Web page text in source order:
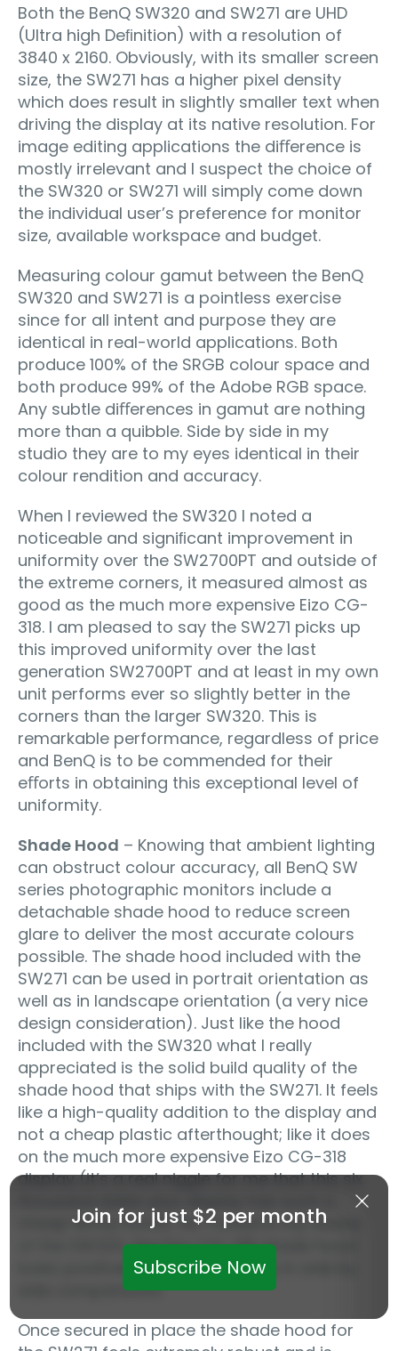
Both the BenQ SW320 and SW271 are UHD
(Ultra high Deﬁnition) with a resolution of
3840 x 2160. Obviously, with its smaller screen
size, the SW271 has a higher pixel density
which does result in slightly smaller text when
driving the display at its native resolution. For
image editing applications the diﬀerence is
mostly irrelevant and I suspect the choice of
the SW320 or SW271 will simply come down
the individual user’s preference for monitor
size, available workspace and budget.
Measuring colour gamut between the BenQ
SW320 and SW271 is a pointless exercise
since for all intent and purpose they are
identical in real-world applications. Both
produce 100% of the SRGB colour space and
both produce 99% of the Adobe RGB space.
Any subtle diﬀerences in gamut are nothing
more than a quibble. Side by side in my
studio they are to my eyes identical in their
colour rendition and accuracy.
When I reviewed the SW320 I noted a
noticeable and signiﬁcant improvement in
uniformity over the SW2700PT and outside of
the extreme corners, it measured almost as
good as the much more expensive Eizo CG-
318. I am pleased to say the SW271 picks up
this improved uniformity over the last
generation SW2700PT and at least in my own
unit performs ever so slightly better in the
corners than the larger SW320. This is
remarkable performance, regardless of price
and BenQ is to be commended for their
eﬀorts in obtaining this exceptional level of
uniformity.
Shade Hood – Knowing that ambient lighting
can obstruct colour accuracy, all BenQ SW
series photographic monitors include a
detachable shade hood to reduce screen
glare to deliver the most accurate colours
possible. The shade hood included with the
SW271 can be used in portrait orientation as
well as in landscape orientation (a very nice
design consideration). Just like the hood
included with the SW320 what I really
appreciated is the solid build quality of the
shade hood that ships with the SW271. It feels
like a high-quality addition to the display and
not a cheap plastic afterthought; like it does
on the much more expensive Eizo CG-318
display (it’s a real niggle for me that this six
cheap ﬂimsy hood). As I noted in my review
of the SW320, the Eizo CG-318 shade hood
looks positively cheap and nasty in side by
side comparisons.
Once secured in place the shade hood for
Join for just $2 per month
Subscribe Now